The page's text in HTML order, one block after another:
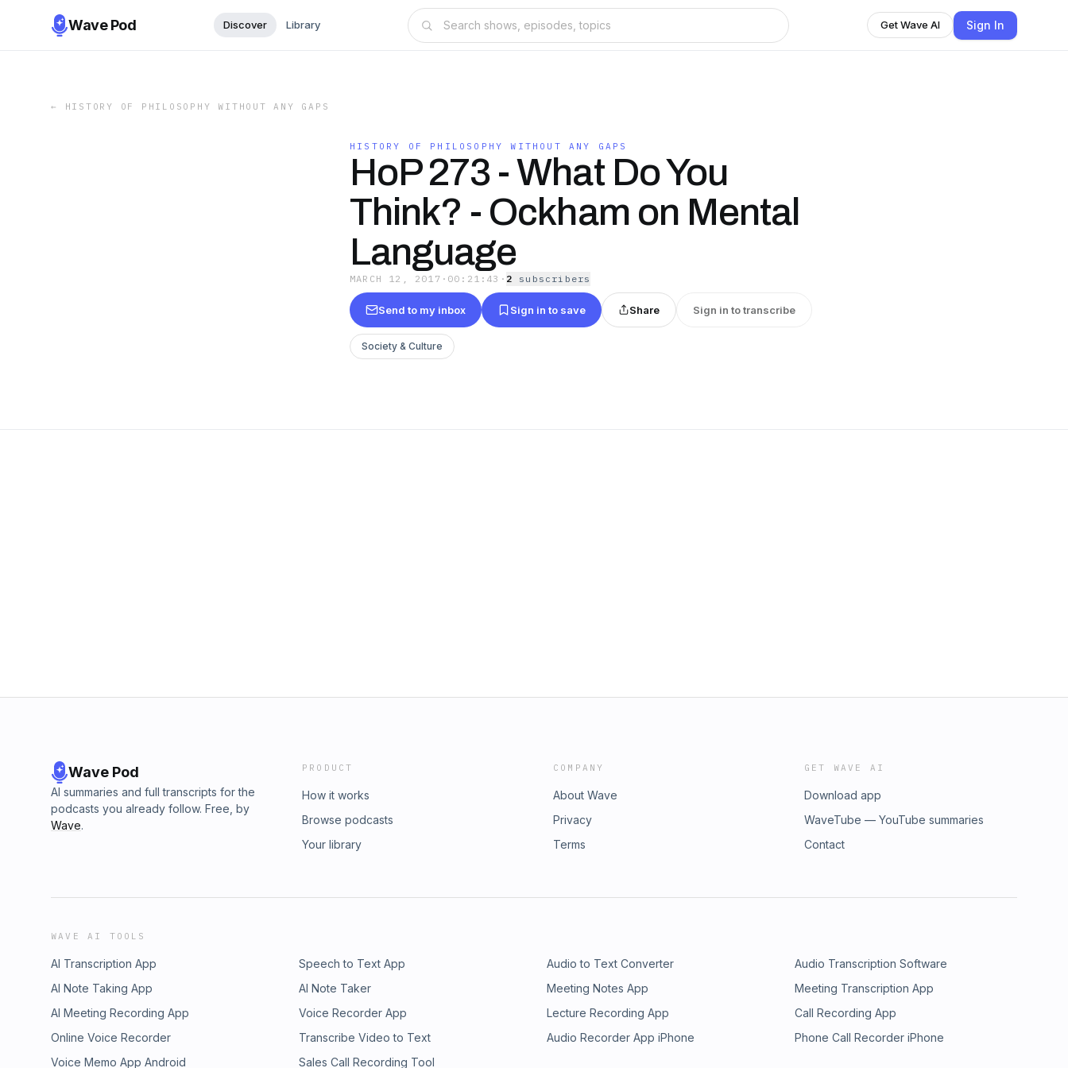
Wave Pod Discover Library Get Wave AI Sign In
← HISTORY OF PHILOSOPHY WITHOUT ANY GAPS
HISTORY OF PHILOSOPHY WITHOUT ANY GAPS
HoP 273 - What Do You
Think? - Ockham on Mental
Language
MARCH 12, 2017 · 00:21:43 · 2 subscribers
Send to my inbox Sign in to save Share Sign in to transcribe
Society & Culture
Wave Pod
AI summaries and full transcripts for the
podcasts you already follow. Free, by
Wave.
PRODUCT
How it works
Browse podcasts
Your library
COMPANY
About Wave
Privacy
Terms
GET WAVE AI
Download app
WaveTube — YouTube summaries
Contact
WAVE AI TOOLS
AI Transcription App Speech to Text App Audio to Text Converter
Audio Transcription Software
AI Note Taking App
AI Note Taker Meeting Notes App
Meeting Transcription App
AI Meeting Recording App
Voice Recorder App Lecture Recording App
Call Recording App
Online Voice Recorder
Transcribe Video to Text Audio Recorder App iPhone
Phone Call Recorder iPhone
Voice Memo App Android
Sales Call Recording Tool